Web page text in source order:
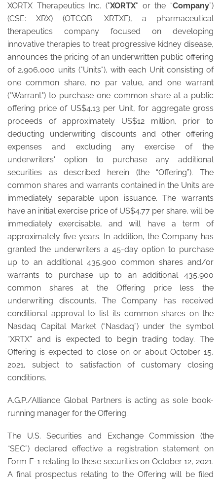
XORTX Therapeutics Inc. ("XORTX" or the “Company”)
(CSE: XRX) (OTCQB: XRTXF), a pharmaceutical
therapeutics company focused on developing
innovative therapies to treat progressive kidney disease,
announces the pricing of an underwritten public offering
of 2,906,000 units ("Units"), with each Unit consisting of
one common share, no par value, and one warrant
("Warrant") to purchase one common share at a public
offering price of US$4.13 per Unit, for aggregate gross
proceeds of approximately US$12 million, prior to
deducting underwriting discounts and other offering
expenses and excluding any exercise of the
underwriters' option to purchase any additional
securities as described herein (the “Offering”). The
common shares and warrants contained in the Units are
immediately separable upon issuance. The warrants
have an initial exercise price of US$4.77 per share, will be
immediately exercisable, and will have a term of
approximately five years. In addition, the Company has
granted the underwriters a 45-day option to purchase
up to an additional 435,900 common shares and/or
warrants to purchase up to an additional 435,900
common shares at the Offering price less the
underwriting discounts. The Company has received
conditional approval to list its common shares on the
Nasdaq Capital Market (“Nasdaq”) under the symbol
“XRTX” and is expected to begin trading today. The
Offering is expected to close on or about October 15,
2021, subject to satisfaction of customary closing
conditions.
A.G.P./Alliance Global Partners is acting as sole book-
running manager for the Offering.
The U.S. Securities and Exchange Commission (the
“SEC”) declared effective a registration statement on
Form F-1 relating to these securities on October 12, 2021.
A final prospectus relating to the Offering will be filed